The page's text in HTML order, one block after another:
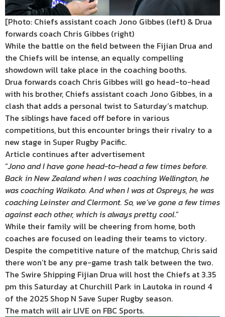
[Photo: Chiefs assistant coach Jono Gibbes (left) & Drua
forwards coach Chris Gibbes (right)
While the battle on the field between the Fijian Drua and
the Chiefs will be intense, an equally compelling
showdown will take place in the coaching booths.
Drua forwards coach Chris Gibbes will go head-to-head
with his brother, Chiefs assistant coach Jono Gibbes, in a
clash that adds a personal twist to Saturday’s matchup.
The siblings have faced off before in various
competitions, but this encounter brings their rivalry to a
new stage in Super Rugby Pacific.
Article continues after advertisement
“Jono and I have gone head-to-head a few times before.
Back in New Zealand when I was coaching Wellington, he
was coaching Waikato. And when I was at Ospreys, he was
coaching Leinster and Clermont. So, we’ve gone a few times
against each other, which is always pretty cool.”
While their family will be cheering from home, both
coaches are focused on leading their teams to victory.
Despite the competitive nature of the matchup, Chris said
there won’t be any pre-game trash talk between the two.
The Swire Shipping Fijian Drua will host the Chiefs at 3.35
pm this Saturday at Churchill Park in Lautoka in round 4
of the 2025 Shop N Save Super Rugby season.
The match will air LIVE on FBC Sports.